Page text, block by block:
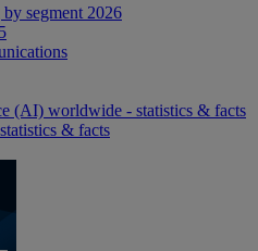
segment 2026
(AI) worldwide - statistics & facts
& facts